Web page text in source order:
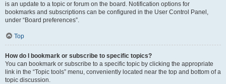
is an update to a topic or forum on the board. Notification options for
bookmarks and subscriptions can be configured in the User Control Panel,
under “Board preferences”.
Top
How do I bookmark or subscribe to specific topics?
You can bookmark or subscribe to a specific topic by clicking the appropriate
link in the “Topic tools” menu, conveniently located near the top and bottom of a
topic discussion.